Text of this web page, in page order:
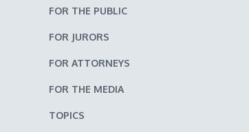
FOR THE PUBLIC
FOR JURORS
FOR ATTORNEYS
FOR THE MEDIA
TOPICS